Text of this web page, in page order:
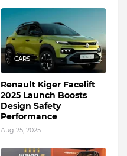
CARS
Renault Kiger Facelift
2025 Launch Boosts
Design Safety
Performance
Aug 25, 2025